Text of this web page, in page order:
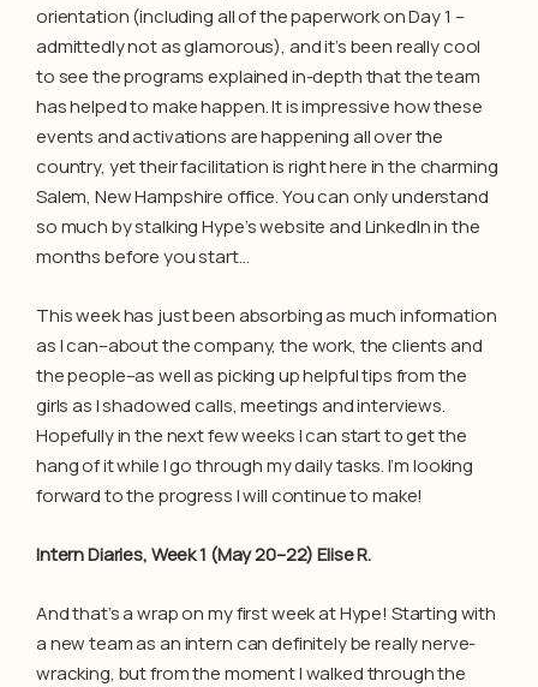
orientation (including all of the paperwork on Day 1 –
admittedly not as glamorous), and it’s been really cool
to see the programs explained in-depth that the team
has helped to make happen. It is impressive how these
events and activations are happening all over the
country, yet their facilitation is right here in the charming
Salem, New Hampshire office. You can only understand
so much by stalking Hype’s website and LinkedIn in the
months before you start…
This week has just been absorbing as much information
as I can–about the company, the work, the clients and
the people–as well as picking up helpful tips from the
girls as I shadowed calls, meetings and interviews.
Hopefully in the next few weeks I can start to get the
hang of it while I go through my daily tasks. I’m looking
forward to the progress I will continue to make!
Intern Diaries, Week 1 (May 20–22) Elise R.
And that’s a wrap on my first week at Hype! Starting with
a new team as an intern can definitely be really nerve-
wracking, but from the moment I walked through the